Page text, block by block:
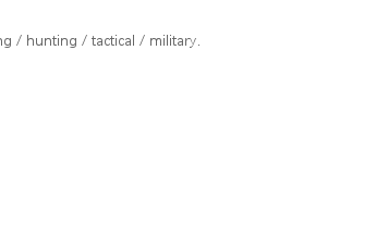
/ hunting / tactical / military.